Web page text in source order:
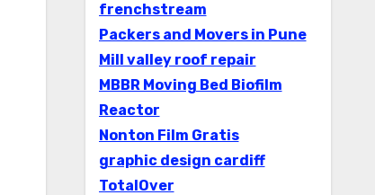
frenchstream
Packers and Movers in Pune
Mill valley roof repair
MBBR Moving Bed Biofilm
Reactor
Nonton Film Gratis
graphic design cardiff
TotalOver